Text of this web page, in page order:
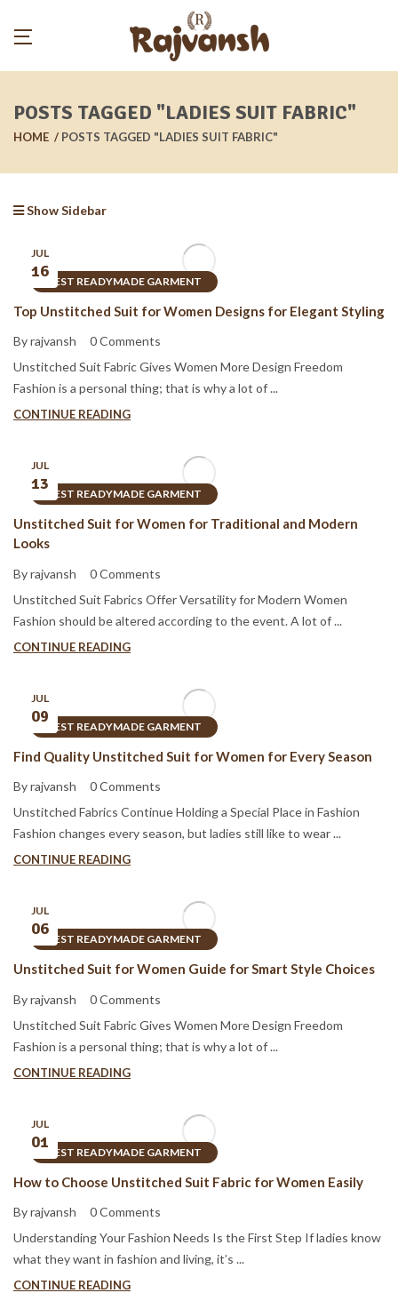
POSTS TAGGED "LADIES SUIT FABRIC"
HOME POSTS TAGGED "LADIES SUIT FABRIC"
Show Sidebar
BEST READYMADE GARMENT
JUL
16
Top Unstitched Suit for Women Designs for Elegant Styling
By rajvansh
0 Comments
Unstitched Suit Fabric Gives Women More Design Freedom
Fashion is a personal thing; that is why a lot of ...
CONTINUE READING
BEST READYMADE GARMENT
JUL
13
Unstitched Suit for Women for Traditional and Modern
Looks
By rajvansh
0 Comments
Unstitched Suit Fabrics Offer Versatility for Modern Women
Fashion should be altered according to the event. A lot of ...
CONTINUE READING
BEST READYMADE GARMENT
JUL
09
Find Quality Unstitched Suit for Women for Every Season
By rajvansh
0 Comments
Unstitched Fabrics Continue Holding a Special Place in Fashion
Fashion changes every season, but ladies still like to wear ...
CONTINUE READING
BEST READYMADE GARMENT
JUL
06
Unstitched Suit for Women Guide for Smart Style Choices
By rajvansh
0 Comments
Unstitched Suit Fabric Gives Women More Design Freedom
Fashion is a personal thing; that is why a lot of ...
CONTINUE READING
BEST READYMADE GARMENT
JUL
01
How to Choose Unstitched Suit Fabric for Women Easily
By rajvansh
0 Comments
Understanding Your Fashion Needs Is the First Step If ladies know
what they want in fashion and living, it’s ...
CONTINUE READING